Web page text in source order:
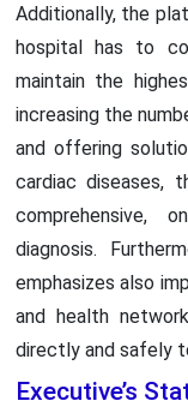
Additionally, the
hospital has to
maintain the
increasing the
and offering
cardiac diseases,
comprehensive,
diagnosis.
emphasizes also
and health
directly and safely
Executive’s